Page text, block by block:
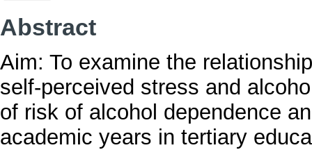
Abstract
Aim: To examine the
self-perceived stress and
of risk of alcohol dependence
academic years in tertiary